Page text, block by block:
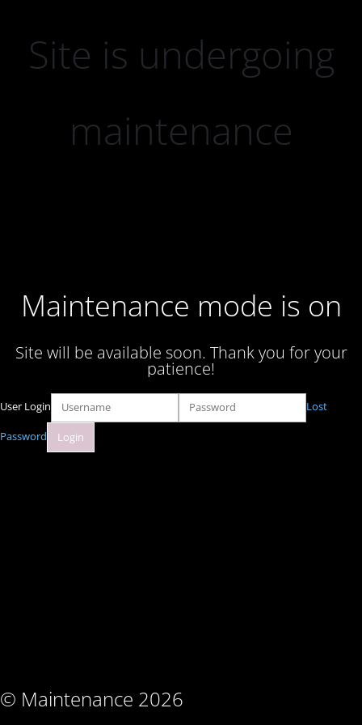
Site is undergoing
maintenance
Maintenance mode is on
Site will be available soon. Thank you for your
patience!
© Maintenance 2026
User Login Lost
Password